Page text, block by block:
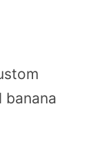
banana